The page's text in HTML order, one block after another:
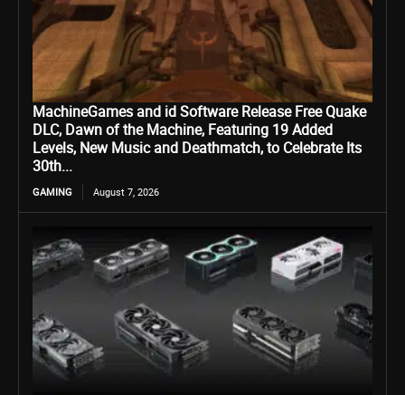
MachineGames and id Software Release Free Quake
DLC, Dawn of the Machine, Featuring 19 Added
Levels, New Music and Deathmatch, to Celebrate Its
30th...
GAMING August 7, 2026